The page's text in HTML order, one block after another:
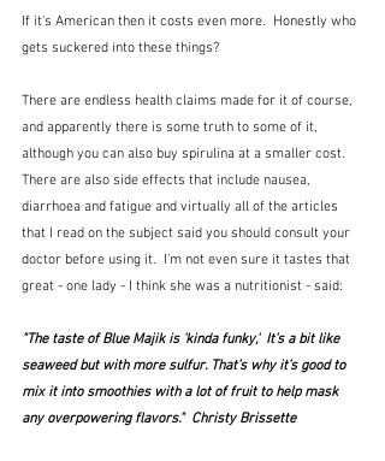
If it's American then it costs even more.  Honestly who
gets suckered into these things?
There are endless health claims made for it of course,
and apparently there is some truth to some of it,
although you can also buy spirulina at a smaller cost.
There are also side effects that include nausea,
diarrhoea and fatigue and virtually all of the articles
that I read on the subject said you should consult your
doctor before using it.  I'm not even sure it tastes that
great - one lady - I think she was a nutritionist - said:
"The taste of Blue Majik is 'kinda funky,'  It’s a bit like
seaweed but with more sulfur. That’s why it’s good to
mix it into smoothies with a lot of fruit to help mask
any overpowering flavors."  Christy Brissette